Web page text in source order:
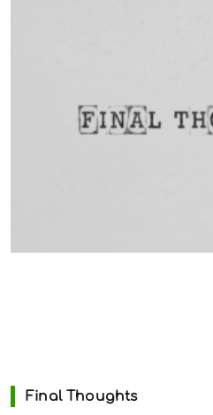
Final Thoughts